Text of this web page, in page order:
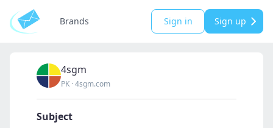
Brands Sign in Sign up
4sgm
PK ·4sgm.com
Subject